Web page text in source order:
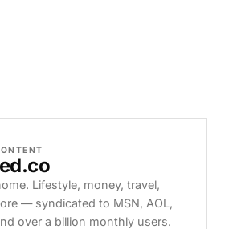
.co
Lifestyle, money, travel,
— syndicated to MSN, AOL,
over a billion monthly users.